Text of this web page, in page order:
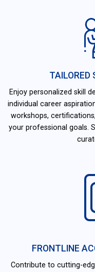
TAILORED
Enjoy personalized skill
individual career
workshops,
your professional goals.
FRONTLINE
Contribute to cutting-